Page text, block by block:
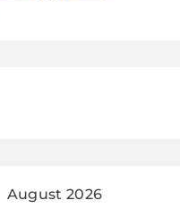
August 2026